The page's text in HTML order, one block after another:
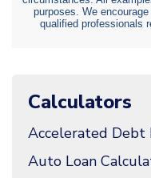
Calculators
Accelerated Debt
Auto Loan